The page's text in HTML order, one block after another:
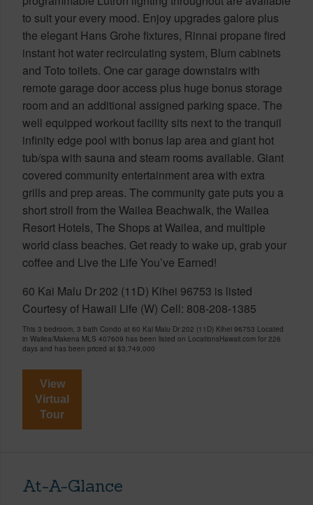
to suit your every mood. Enjoy upgrades galore plus
the elegant Hans Grohe fixtures, Rinnai propane fired
instant hot water recirculating system, Blum cabinets
and Toto toilets. One car garage downstairs with
remote garage door access plus huge bonus storage
room and an additional assigned parking space. The
well equipped workout facility sits next to the tranquil
infinity edge pool with bonus lap area and giant hot
tub/spa with sauna and steam rooms available. Giant
covered community entertainment area with extra
grills and prep areas. The community gate puts you a
short stroll from the Wailea Beachwalk, the Wailea
Resort Hotels, The Shops at Wailea, and multiple
world class beaches. Get ready to wake up, grab your
coffee and Live the Life You’ve Earned!
60 Kai Malu Dr 202 (11D) Kihei 96753 is listed
Courtesy of Hawaii Life (W) Cell: 808-208-1385
This 3 bedroom, 3 bath Condo at 60 Kai Malu Dr 202 (11D) Kihei 96753 Located
in Wailea/Makena MLS 407609 has been listed on LocationsHawaii.com for 226
days and has been priced at $3,749,000
View
Virtual
Tour
At-A-Glance